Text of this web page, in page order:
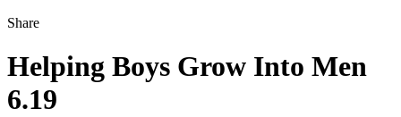
Share
Helping Boys Grow Into Men
6.19